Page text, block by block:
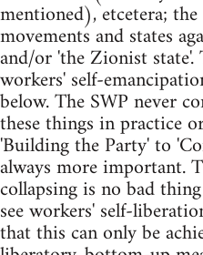
mentioned), etcetera;
movements and states
and/or 'the Zionist
workers' self-
below. The SWP never
these things in practice
'Building the Party' to
always more important.
collapsing is no bad
see workers' self-
that this can only be